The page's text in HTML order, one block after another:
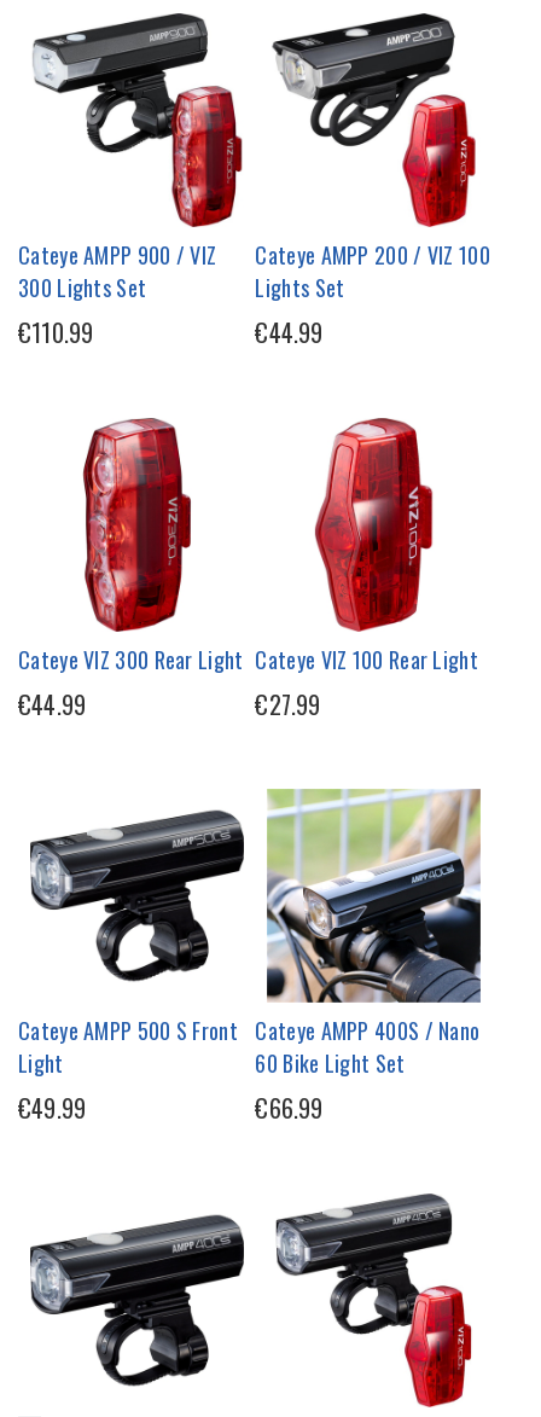
Cateye AMPP 900 / VIZ
300 Lights Set
€110.99
Cateye AMPP 200 / VIZ 100
Lights Set
€44.99
Cateye VIZ 300 Rear Light
€44.99
Cateye VIZ 100 Rear Light
€27.99
Cateye AMPP 500 S Front
Light
€49.99
Cateye AMPP 400S / Nano
60 Bike Light Set
€66.99